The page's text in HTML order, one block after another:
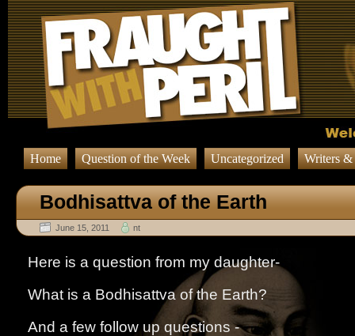
Home Question of the Week Uncategorized Writers
Bodhisattva of the Earth
June 15, 2011 nt
Here is a question from my daughter-
What is a Bodhisattva of the Earth?
And a few follow up questions -